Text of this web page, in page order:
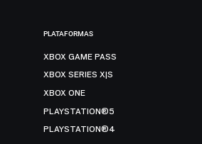
PLATAFORMAS
XBOX GAME PASS
XBOX SERIES X|S
XBOX ONE
PLAYSTATION®5
PLAYSTATION®4